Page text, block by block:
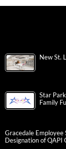
New St.
Star
Family
Gracedale Employee
Designation of QAPI